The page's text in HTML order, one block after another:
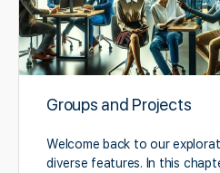
Groups and Projects
Welcome back to our
diverse features. In this